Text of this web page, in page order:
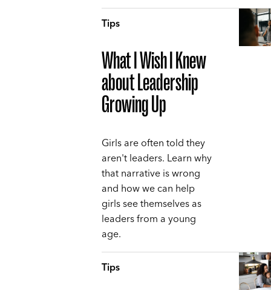
Tips
What I Wish I Knew
about Leadership
Growing Up
Girls are often told they
aren't leaders. Learn why
that narrative is wrong
and how we can help
girls see themselves as
leaders from a young
age.
Tips